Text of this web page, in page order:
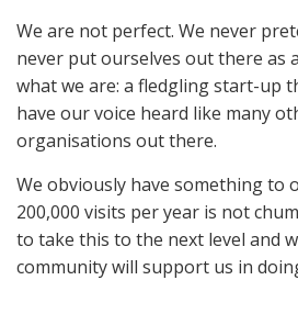
We are not perfect. We never
never put ourselves out there as
what we are: a fledgling start-up
have our voice heard like many
organisations out there.
We obviously have something to
200,000 visits per year is not
to take this to the next level and
community will support us in